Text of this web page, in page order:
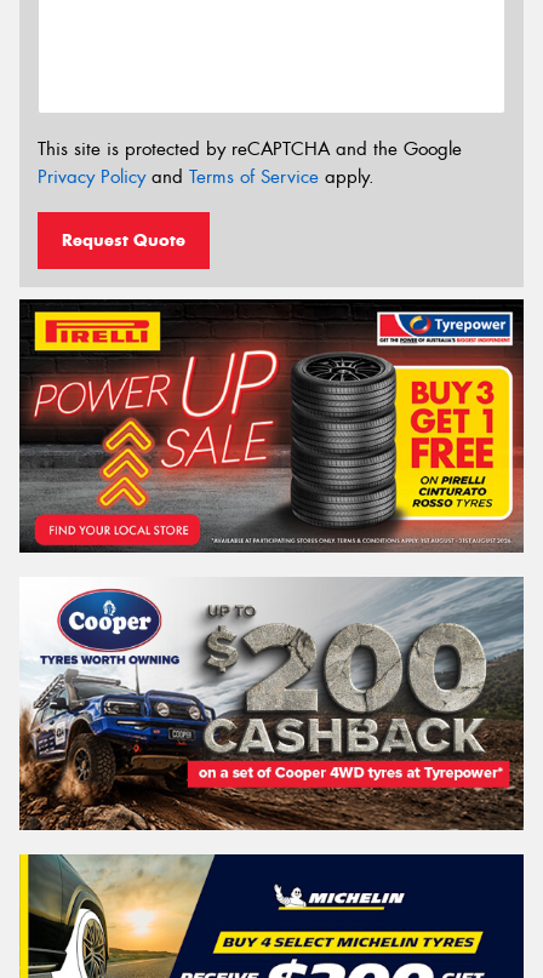
This site is protected by reCAPTCHA and the Google
Privacy Policyand Terms of Service apply.
Request Quote